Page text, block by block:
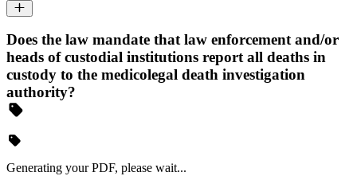
Does the law mandate that law enforcement and/or
heads of custodial institutions report all deaths in
custody to the medicolegal death investigation
authority?
Generating your PDF, please wait...